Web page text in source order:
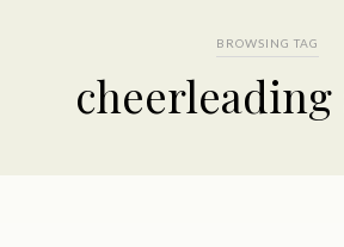
BROWSING TAG
cheerleading